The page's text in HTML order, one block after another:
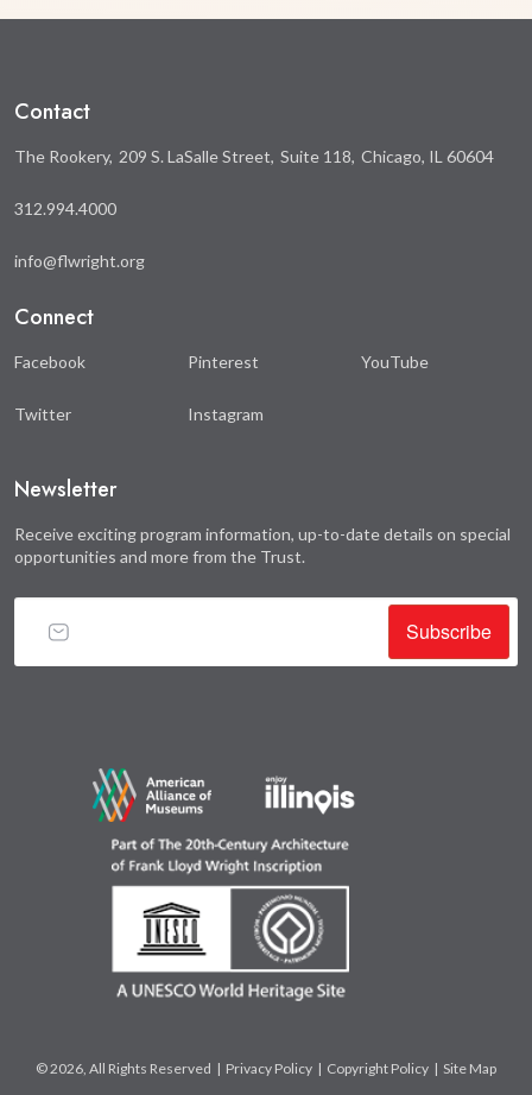
Contact
The Rookery 209 S. LaSalle Street Suite 118 Chicago, IL 60604
312.994.4000
info@flwright.org
Connect
Facebook
Twitter
Pinterest
Instagram
YouTube
Newsletter
Receive exciting program information, up-to-date details on special
opportunities and more from the Trust.
Subscribe
© 2026, All Rights Reserved | Privacy Policy | Copyright Policy | Site Map